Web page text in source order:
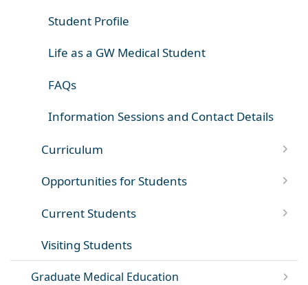
Student Profile
Life as a GW Medical Student
FAQs
Information Sessions and Contact Details
Curriculum
Opportunities for Students
Current Students
Visiting Students
Graduate Medical Education